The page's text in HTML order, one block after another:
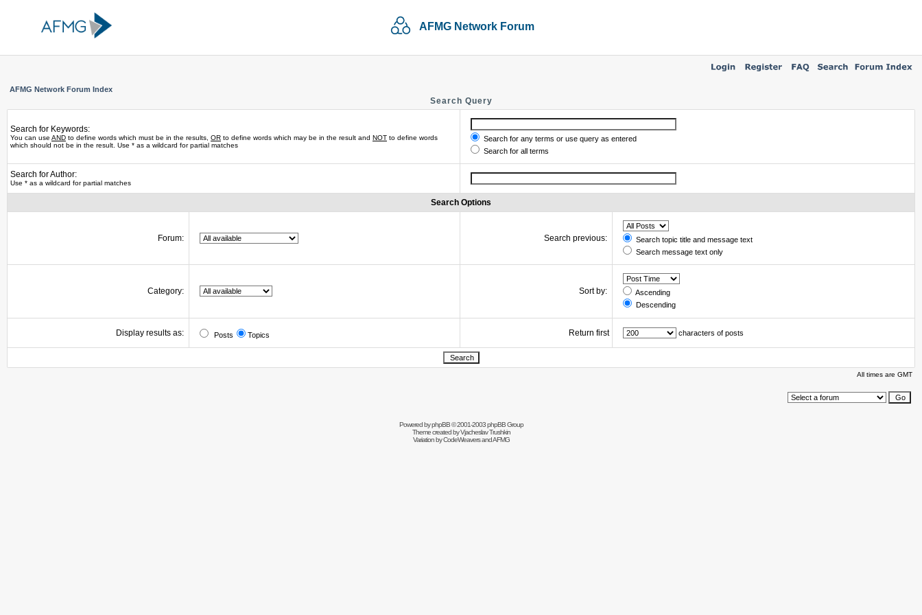
AFMG Network Forum
AFMG Network Forum Index
Search Query
Search for Keywords:
You can use AND to define words which must be in the results, OR to define words which may be in the result and NOT to define words
which should not be in the result. Use * as a wildcard for partial matches
Search for any terms or use query as entered
Search for all terms
Search for Author:
Use * as a wildcard for partial matches
Search Options
Forum: Search previous:
Search topic title and message text
Search message text only
Category: Sort by:
Ascending
Descending
Display results as: Posts Topics Return first characters of posts
All times are GMT
Powered byphpBB© 2001-2003 phpBB Group
Theme created byVjacheslav Trushkin
Variation byCodeWeaversand AFMG